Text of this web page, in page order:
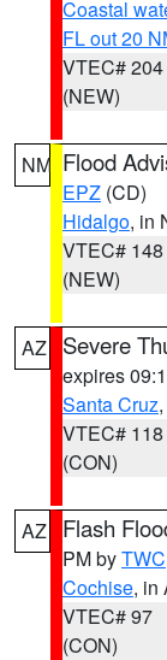
Coastal
FL out 20
VTEC# 204
(NEW)
NM Flood
EPZ (CD)
Hidalgo, in
VTEC# 148
(NEW)
AZ Severe
expires
Santa Cruz
VTEC# 118
(CON)
AZ Flash
PM byTWC
Cochise, in
VTEC# 97
(CON)